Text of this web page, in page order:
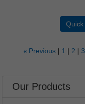
« Previous 1 2 3
Our Products